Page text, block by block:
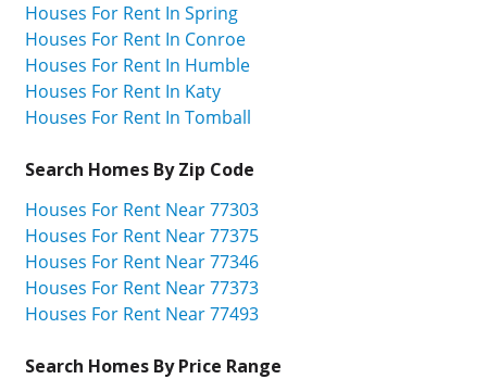
Houses For Rent In Spring
Houses For Rent In Conroe
Houses For Rent In Humble
Houses For Rent In Katy
Houses For Rent In Tomball
Search Homes By Zip Code
Houses For Rent Near 77303
Houses For Rent Near 77375
Houses For Rent Near 77346
Houses For Rent Near 77373
Houses For Rent Near 77493
Search Homes By Price Range